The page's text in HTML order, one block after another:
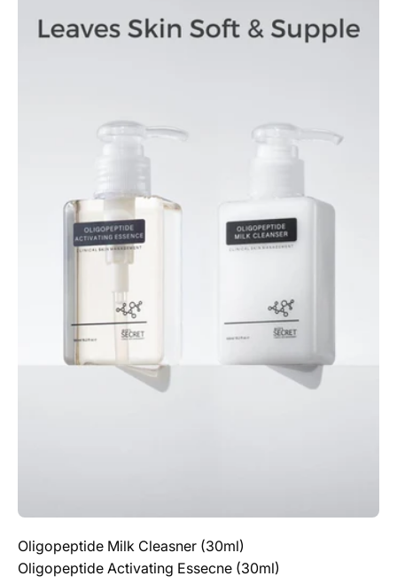
Oligopeptide Milk Cleasner (30ml)
Oligopeptide Activating Essecne (30ml)